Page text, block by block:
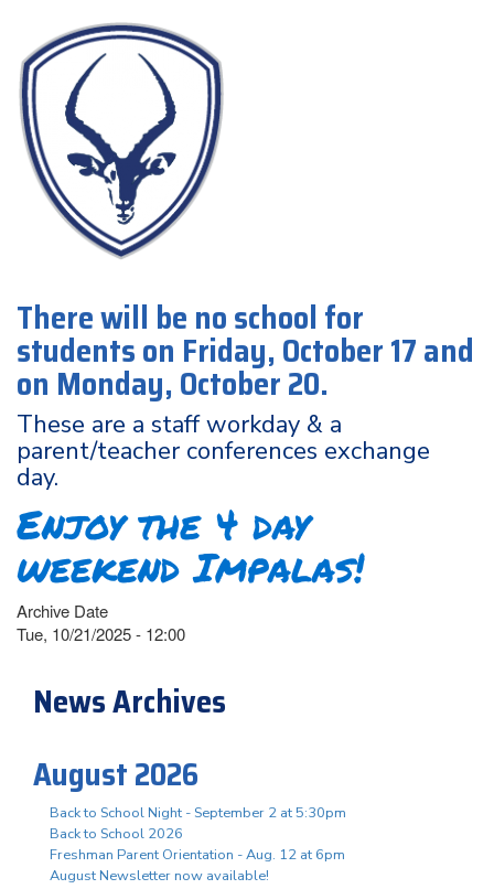
There will be no school for
students on Friday, October 17 and
on Monday, October 20.
These are a staff workday & a
parent/teacher conferences exchange
day.
Enjoy the 4 day
weekend Impalas!
Archive Date
Tue, 10/21/2025 - 12:00
News Archives
August 2026
Back to School Night - September 2 at 5:30pm
Back to School 2026
Freshman Parent Orientation - Aug. 12 at 6pm
August Newsletter now available!